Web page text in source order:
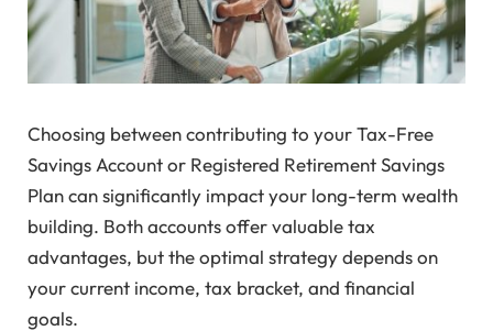
Choosing between contributing to your Tax-Free
Savings Account or Registered Retirement Savings
Plan can significantly impact your long-term wealth
building. Both accounts offer valuable tax
advantages, but the optimal strategy depends on
your current income, tax bracket, and financial
goals.